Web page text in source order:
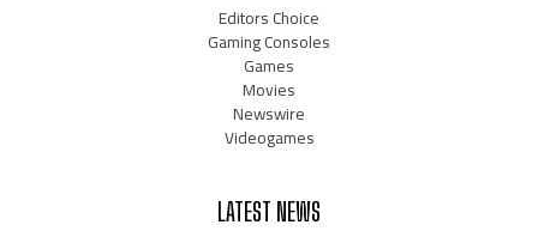
Editors Choice
Gaming Consoles
Games
Movies
Newswire
Videogames
LATEST NEWS